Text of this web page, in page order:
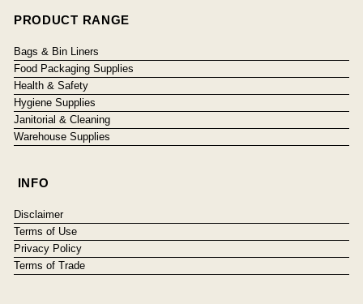
PRODUCT RANGE
Bags & Bin Liners
Food Packaging Supplies
Health & Safety
Hygiene Supplies
Janitorial & Cleaning
Warehouse Supplies
INFO
Disclaimer
Terms of Use
Privacy Policy
Terms of Trade